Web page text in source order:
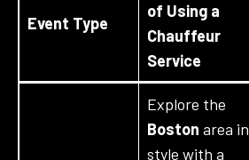
Event Type
of Using a
Chauffeur
Service
Explore the
Boston area in
style with a